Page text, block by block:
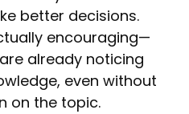
better decisions.
encouraging—
already noticing
even without
on the topic.